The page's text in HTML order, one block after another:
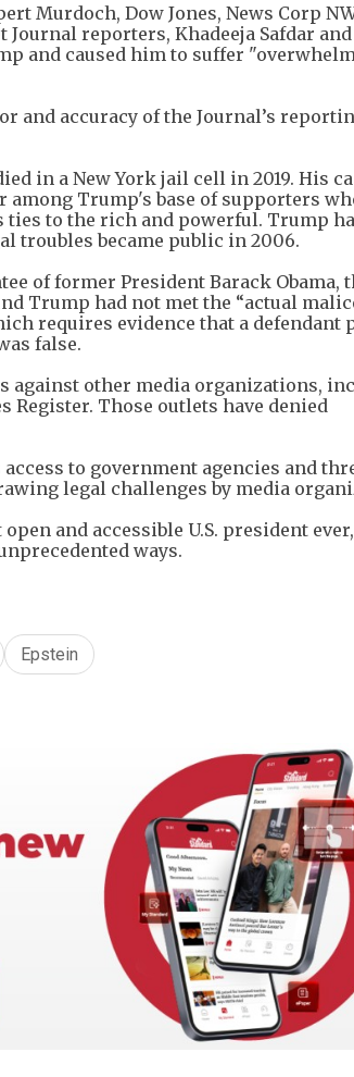
Murdoch, Dow Jones, News Corp
reporters, Khadeeja Safdar
and caused him to suffer
and accuracy of the Journal’s
in a New York jail cell in 2019. His
among Trump's base of supporters
to the rich and powerful. Trump
troubles became public in 2006.
of former President Barack Obama,
Trump had not met the “actual
requires evidence that a defendant
false.
against other media organizations,
Register. Those outlets have denied
to government agencies and
legal challenges by media
and accessible U.S. ⁠president
ways.
Epstein